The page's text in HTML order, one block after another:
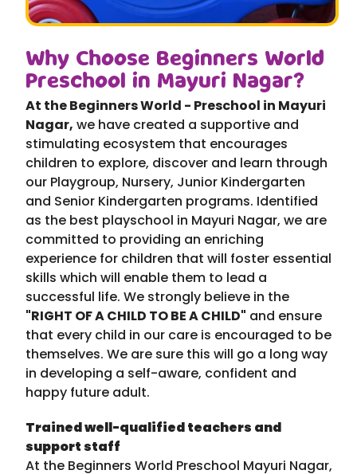
Why Choose Beginners World
Preschool in Mayuri Nagar?
At the Beginners World - Preschool in Mayuri
Nagar, we have created a supportive and
stimulating ecosystem that encourages
children to explore, discover and learn through
our Playgroup, Nursery, Junior Kindergarten
and Senior Kindergarten programs. Identified
as the best playschool in Mayuri Nagar, we are
committed to providing an enriching
experience for children that will foster essential
skills which will enable them to lead a
successful life. We strongly believe in the
"RIGHT OF A CHILD TO BE A CHILD" and ensure
that every child in our care is encouraged to be
themselves. We are sure this will go a long way
in developing a self-aware, confident and
happy future adult.
Trained well-qualified teachers and
support staff
At the Beginners World Preschool Mayuri Nagar,